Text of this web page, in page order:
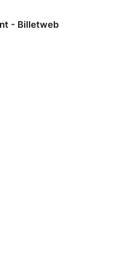
- Billetweb